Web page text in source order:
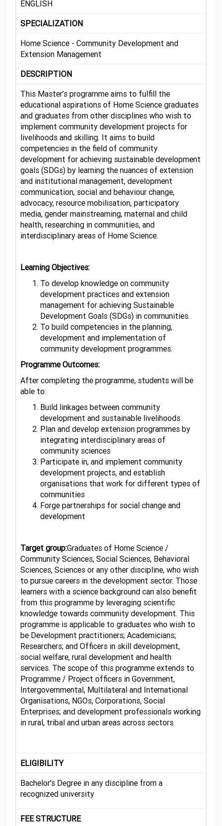
ENGLISH
SPECIALIZATION
Home Science - Community Development and
Extension Management
DESCRIPTION
This Master’s programme aims to fulfill the
educational aspirations of Home Science graduates
and graduates from other disciplines who wish to
implement community development projects for
livelihoods and skilling. It aims to build
competencies in the field of community
development for achieving sustainable development
goals (SDGs) by learning the nuances of extension
and institutional management, development
communication, social and behaviour change,
advocacy, resource mobilisation, participatory
media, gender mainstreaming, maternal and child
health, researching in communities, and
interdisciplinary areas of Home Science.
Learning Objectives:
To develop knowledge on community
development practices and extension
management for achieving Sustainable
Development Goals (SDGs) in communities.
To build competencies in the planning,
development and implementation of
community development programmes.
Programme Outcomes:
After completing the programme, students will be
able to:
Build linkages between community
development and sustainable livelihoods
Plan and develop extension programmes by
integrating interdisciplinary areas of
community sciences
Participate in, and implement community
development projects, and establish
organisations that work for different types of
communities
Forge partnerships for social change and
development
Target group:Graduates of Home Science /
Community Sciences, Social Sciences, Behavioral
Sciences, Sciences or any other discipline, who wish
to pursue careers in the development sector. Those
learners with a science background can also benefit
from this programme by leveraging scientific
knowledge towards community development. This
programme is applicable to graduates who wish to
be Development practitioners; Academicians;
Researchers; and Officers in skill development,
social welfare, rural development and health
services. The scope of this programme extends to
Programme / Project officers in Government,
Intergovernmental, Multilateral and International
Organisations, NGOs, Corporations, Social
Enterprises; and development professionals working
in rural, tribal and urban areas across sectors.
ELIGIBILITY
Bachelor's Degree in any discipline from a
recognized university
FEE STRUCTURE